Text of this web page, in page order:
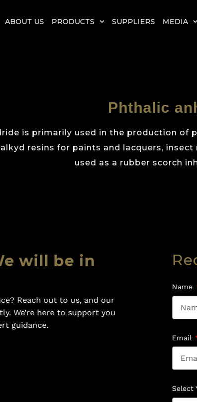
ABOUT US PRODUCTS SUPPLIERS MEDIA
Phthalic
is primarily used in the production
resins for paints and lacquers,
used as a rubber scorch
will be in
Reach out to us, and our
We’re here to support you
guidance.
Name
Email
Select